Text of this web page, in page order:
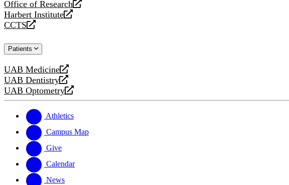
Office of Research
opens
a
new
Harbert Institute
opens
a
website
CCTS
opens
new
Patients
UAB Medicine
opens
a
new
UAB Dentistry
opens
a
website
UAB Optometry
opens
new
website
Athletics
Campus Map
Give
Calendar
News